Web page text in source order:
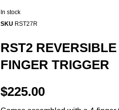
In stock
SKU RST27R
RST2
FINGER TRIGGER
$225.00